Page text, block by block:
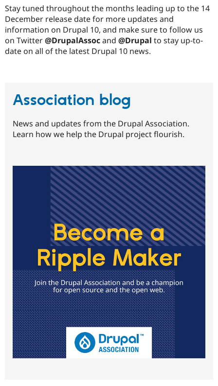
Stay tuned throughout the months leading up to the 14
December release date for more updates and
information on Drupal 10, and make sure to follow us
on Twitter@DrupalAssocand @Drupal to stay up-to-
date on all of the latest Drupal 10 news.
Association blog
News and updates from the Drupal Association.
Learn how we help the Drupal project flourish.